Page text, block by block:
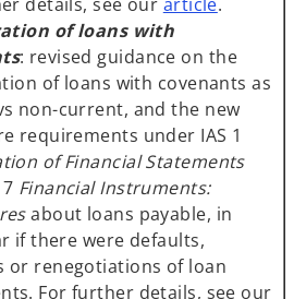
of loans with
: revised guidance on the
of loans with covenants as
non-current, and the new
requirements under IAS 1
of Financial Statements
Financial Instruments:
about loans payable, in
if there were defaults,
or renegotiations of loan
For further details, see our